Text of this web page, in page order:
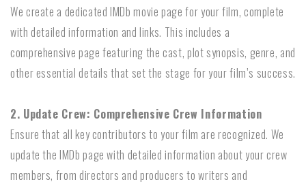
We create a dedicated IMDb movie page for your film, complete
with detailed information and links. This includes a
comprehensive page featuring the cast, plot synopsis, genre, and
other essential details that set the stage for your film’s success.
2. Update Crew: Comprehensive Crew Information
Ensure that all key contributors to your film are recognized. We
update the IMDb page with detailed information about your crew
members, from directors and producers to writers and